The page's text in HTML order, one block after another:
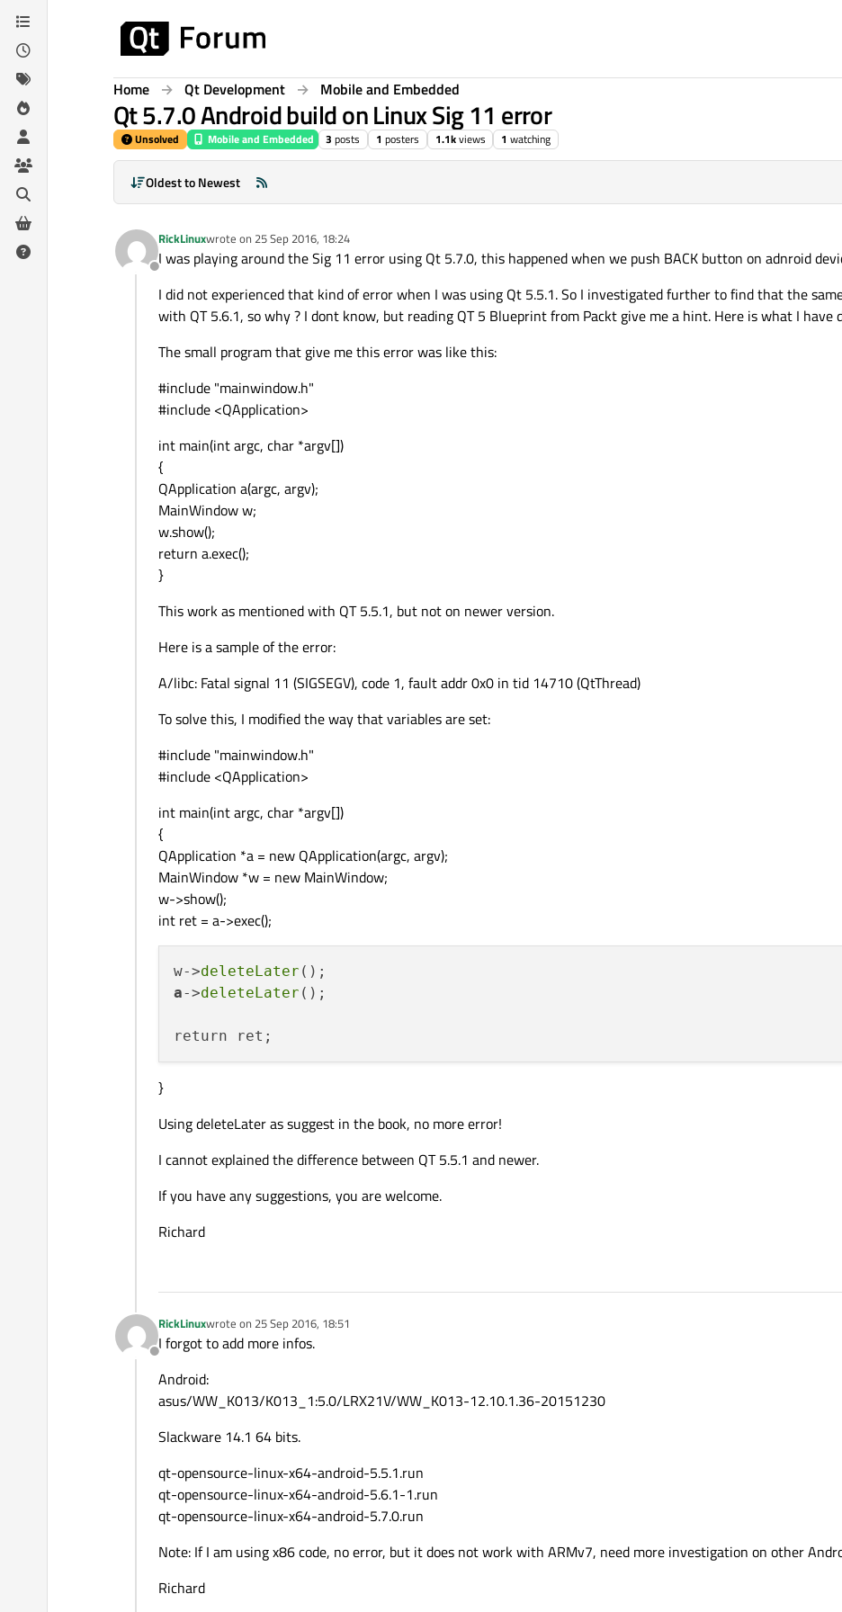
Skip to content
Home Qt Development Mobile and Embedded
Qt 5.7.0 Android build on Linux Sig 11 error
Unsolved Mobile and Embedded 3 posts 1 posters 1.1kviews 1 watching
Oldest to Newest
Offline
RickLinuxwrote on 25 Sep 2016, 18:24
last edited by
I was playing around the Sig 11 error using Qt 5.7.0, this happened when we push BACK button on adnroid
I did not experienced that kind of error when I was using Qt 5.5.1. So I investigated further to find that the
with QT 5.6.1, so why ? I dont know, but reading QT 5 Blueprint from Packt give me a hint. Here is what I have
The small program that give me this error was like this:
#include "mainwindow.h"
#include <QApplication>
int main(int argc, char *argv[])
{
QApplication a(argc, argv);
MainWindow w;
w.show();
return a.exec();
}
This work as mentioned with QT 5.5.1, but not on newer version.
Here is a sample of the error:
A/libc: Fatal signal 11 (SIGSEGV), code 1, fault addr 0x0 in tid 14710 (QtThread)
To solve this, I modified the way that variables are set:
#include "mainwindow.h"
#include <QApplication>
int main(int argc, char *argv[])
{
QApplication *a = new QApplication(argc, argv);
MainWindow *w = new MainWindow;
w->show();
int ret = a->exec();
w->deleteLater
a->deleteLater ();
}
Using deleteLater as suggest in the book, no more error!
I cannot explained the difference between QT 5.5.1 and newer.
If you have any suggestions, you are welcome.
Richard
Offline
RickLinuxwrote on 25 Sep 2016, 18:51
last edited by
I forgot to add more infos.
Android:
asus/WW_K013/K013_1:5.0/LRX21V/WW_K013-12.10.1.36-20151230
Slackware 14.1 64 bits.
qt-opensource-linux-x64-android-5.5.1.run
qt-opensource-linux-x64-android-5.6.1-1.run
qt-opensource-linux-x64-android-5.7.0.run
Note: If I am using x86 code, no error, but it does not work with ARMv7, need more investigation on other
Richard